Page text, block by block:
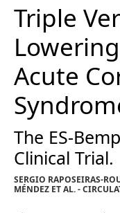
Triple
Acute
The ES-
Clinical Trial.
SERGIO RAPOSEIRAS-
MÉNDEZ ET AL. -